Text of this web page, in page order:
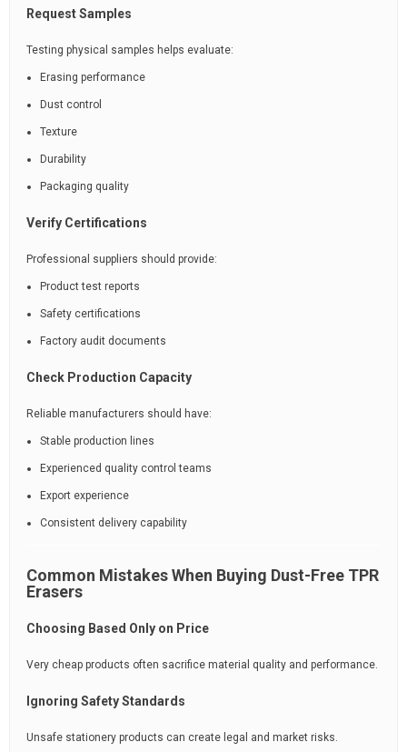
Request Samples
Testing physical samples helps evaluate:
Erasing performance
Dust control
Texture
Durability
Packaging quality
Verify Certifications
Professional suppliers should provide:
Product test reports
Safety certifications
Factory audit documents
Check Production Capacity
Reliable manufacturers should have:
Stable production lines
Experienced quality control teams
Export experience
Consistent delivery capability
Common Mistakes When Buying Dust-Free TPR
Erasers
Choosing Based Only on Price
Very cheap products often sacrifice material quality and performance.
Ignoring Safety Standards
Unsafe stationery products can create legal and market risks.